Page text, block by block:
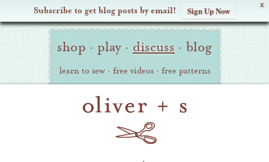
X
Subscribe to get blog posts by email! Sign Up Now
Oliver Site
Navigation
shop · play · discuss · blog
learn to sew · free videos · free patterns